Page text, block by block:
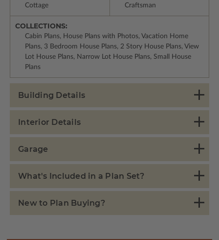
Cottage Craftsman
COLLECTIONS:
Cabin Plans, House Plans with Photos, Vacation Home
Plans, 3 Bedroom House Plans, 2 Story House Plans, View
Lot House Plans, Narrow Lot House Plans, Small House
Plans
Building Details
Interior Details
Garage
What's Included in a Plan Set?
New to Plan Buying?